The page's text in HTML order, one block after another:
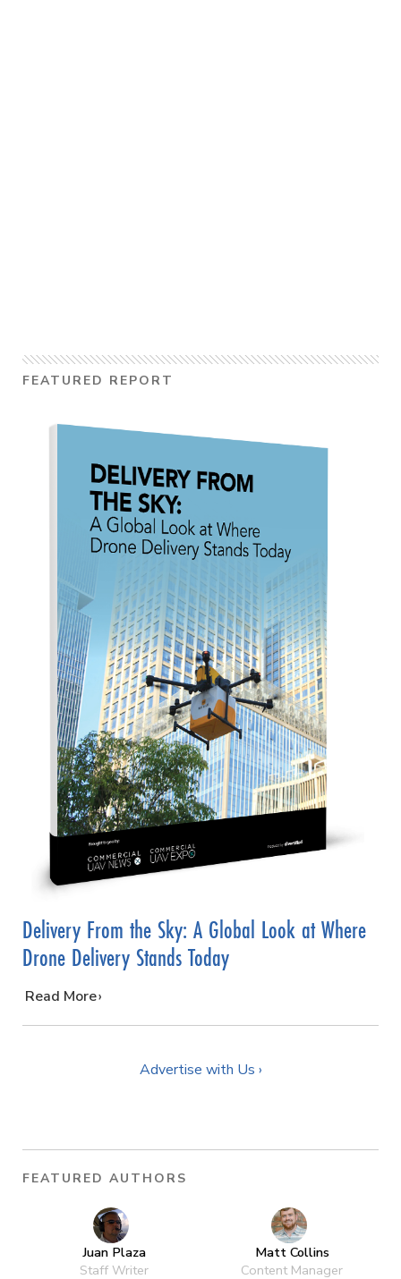
FEATURED REPORT
Delivery From the Sky: A Global Look at Where
Drone Delivery Stands Today
…
Read More
Advertise with Us ›
FEATURED AUTHORS
Juan Plaza
Staff Writer
Matt Collins
Content Manager